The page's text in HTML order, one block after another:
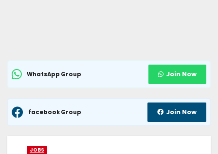
WhatsApp Group Join Now
facebook Group Join Now
JOBS